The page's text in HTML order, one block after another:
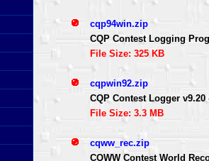
cqp94win.zip
CQP Contest Logging
File Size: 325 KB
cqpwin92.zip
CQP Contest Logger
File Size: 3.3 MB
cqww_rec.zip
CQWW Contest World